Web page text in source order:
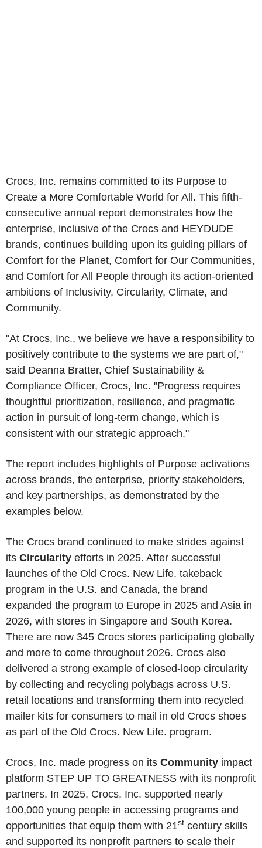
Crocs, Inc. remains committed to its Purpose to
Create a More Comfortable World for All. This fifth-
consecutive annual report demonstrates how the
enterprise, inclusive of the Crocs and HEYDUDE
brands, continues building upon its guiding pillars of
Comfort for the Planet, Comfort for Our Communities,
and Comfort for All People through its action-oriented
ambitions of Inclusivity, Circularity, Climate, and
Community.
"At Crocs, Inc., we believe we have a responsibility to
positively contribute to the systems we are part of,"
said Deanna Bratter, Chief Sustainability &
Compliance Officer, Crocs, Inc. "Progress requires
thoughtful prioritization, resilience, and pragmatic
action in pursuit of long-term change, which is
consistent with our strategic approach."
The report includes highlights of Purpose activations
across brands, the enterprise, priority stakeholders,
and key partnerships, as demonstrated by the
examples below.
The Crocs brand continued to make strides against
its Circularity efforts in 2025. After successful
launches of the Old Crocs. New Life. takeback
program in the U.S. and Canada, the brand
expanded the program to Europe in 2025 and Asia in
2026, with stores in Singapore and South Korea.
There are now 345 Crocs stores participating globally
and more to come throughout 2026. Crocs also
delivered a strong example of closed-loop circularity
by collecting and recycling polybags across U.S.
retail locations and transforming them into recycled
mailer kits for consumers to mail in old Crocs shoes
as part of the Old Crocs. New Life. program.
Crocs, Inc. made progress on its Community impact
platform STEP UP TO GREATNESS with its nonprofit
partners. In 2025, Crocs, Inc. supported nearly
100,000 young people in accessing programs and
opportunities that equip them with 21st century skills
and supported its nonprofit partners to scale their